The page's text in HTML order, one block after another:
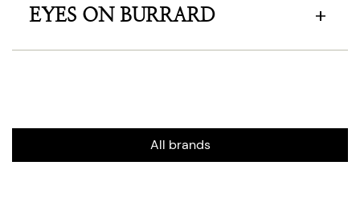
EYES ON BURRARD
All brands